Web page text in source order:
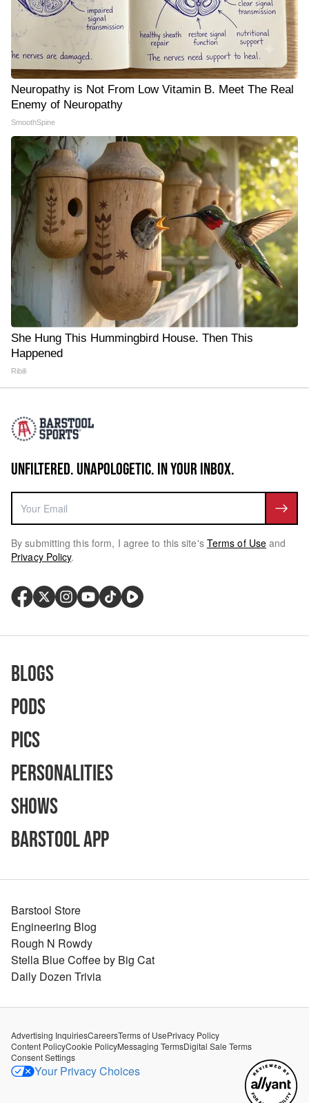
Neuropathy is Not From Low Vitamin B. Meet The Real
Enemy of Neuropathy
SmoothSpine
She Hung This Hummingbird House. Then This
Happened
Ribili
UNFILTERED. UNAPOLOGETIC. IN YOUR INBOX.
By submitting this form, I agree to this site's Terms of Use and
Privacy Policy.
Blogs
Pods
Pics
Personalities
Shows
Barstool App
Barstool Store
Engineering Blog
Rough N Rowdy
Stella Blue Coffee by Big Cat
Daily Dozen Trivia
Advertising InquiriesCareersTerms of UsePrivacy Policy
Content PolicyCookie PolicyMessaging TermsDigital Sale Terms
Consent Settings
Your Privacy Choices